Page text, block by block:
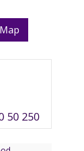
Map
50 250